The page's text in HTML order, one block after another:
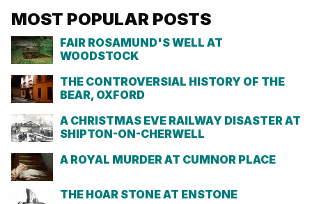
MOST POPULAR POSTS
FAIR ROSAMUND'S WELL AT
WOODSTOCK
THE CONTROVERSIAL HISTORY OF THE
BEAR, OXFORD
A CHRISTMAS EVE RAILWAY DISASTER AT
SHIPTON-ON-CHERWELL
A ROYAL MURDER AT CUMNOR PLACE
THE HOAR STONE AT ENSTONE